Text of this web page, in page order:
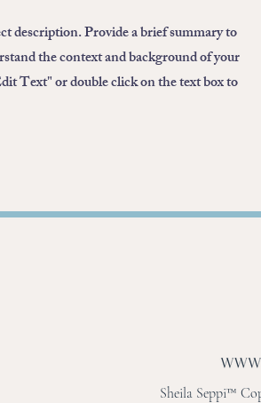
description. Provide a brief summary to
the context and background of your
Text" or double click on the text box to
Sheila Seppi™